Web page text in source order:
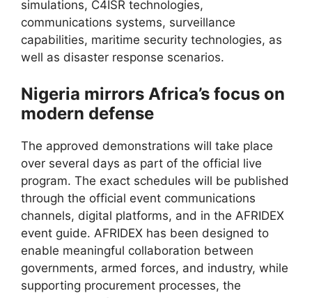
simulations, C4ISR technologies,
communications systems, surveillance
capabilities, maritime security technologies, as
well as disaster response scenarios.
Nigeria mirrors Africa’s focus on
modern defense
The approved demonstrations will take place
over several days as part of the official live
program. The exact schedules will be published
through the official event communications
channels, digital platforms, and in the AFRIDEX
event guide. AFRIDEX has been designed to
enable meaningful collaboration between
governments, armed forces, and industry, while
supporting procurement processes, the